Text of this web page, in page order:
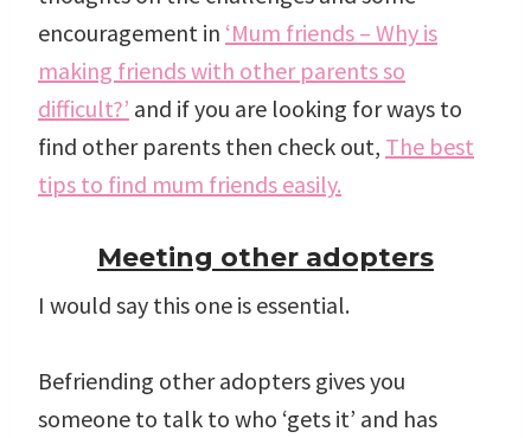
encouragement in ‘Mum friends – Why is
making friends with other parents so
difficult?’ and if you are looking for ways to
find other parents then check out, The best
tips to find mum friends easily.
Meeting other adopters
I would say this one is essential.
Befriending other adopters gives you
someone to talk to who ‘gets it’ and has